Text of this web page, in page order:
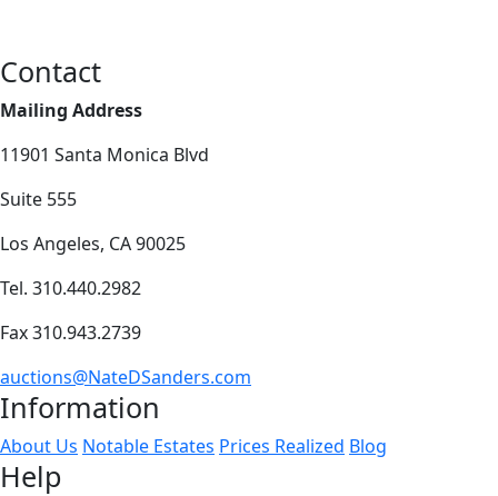
Contact
Mailing Address
11901 Santa Monica Blvd
Suite 555
Los Angeles, CA 90025
Tel. 310.440.2982
Fax 310.943.2739
auctions@NateDSanders.com
Information
About Us Notable Estates Prices Realized Blog
Help